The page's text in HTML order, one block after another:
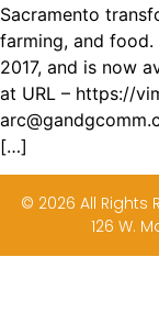
Sacramento
farming, and food.
2017, and is now
at URL – https://
[…]
© 2026 All Rights
126 W.